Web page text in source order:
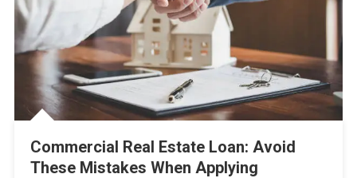
Commercial Real Estate Loan: Avoid
These Mistakes When Applying